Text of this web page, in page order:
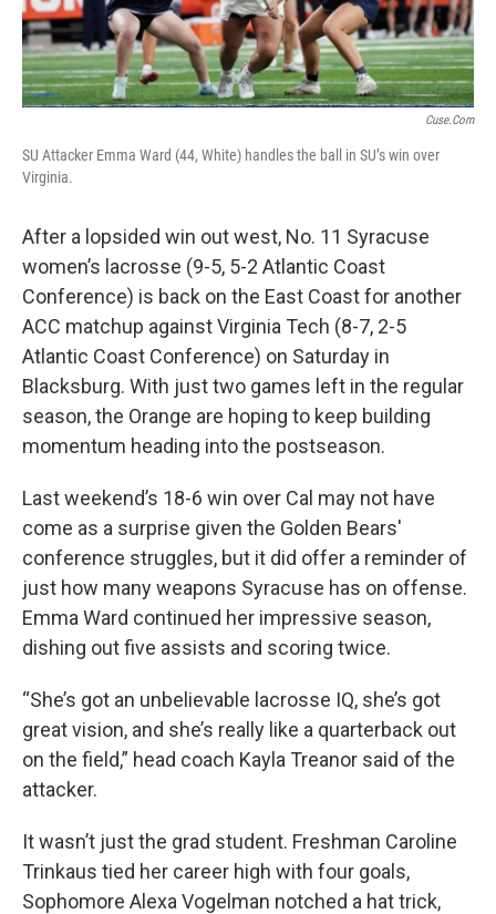
Cuse.com
SU Attacker Emma Ward (44, White) handles the ball in SU’s win over
Virginia.
After a lopsided win out west, No. 11 Syracuse
women’s lacrosse (9-5, 5-2 Atlantic Coast
Conference) is back on the East Coast for another
ACC matchup against Virginia Tech (8-7, 2-5
Atlantic Coast Conference) on Saturday in
Blacksburg. With just two games left in the regular
season, the Orange are hoping to keep building
momentum heading into the postseason.
Last weekend’s 18-6 win over Cal may not have
come as a surprise given the Golden Bears'
conference struggles, but it did offer a reminder of
just how many weapons Syracuse has on offense.
Emma Ward continued her impressive season,
dishing out five assists and scoring twice.
“She’s got an unbelievable lacrosse IQ, she’s got
great vision, and she’s really like a quarterback out
on the field,” head coach Kayla Treanor said of the
attacker.
It wasn’t just the grad student. Freshman Caroline
Trinkaus tied her career high with four goals,
Sophomore Alexa Vogelman notched a hat trick,